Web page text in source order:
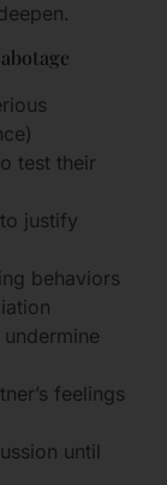
test their
justify
behaviors
feelings
until